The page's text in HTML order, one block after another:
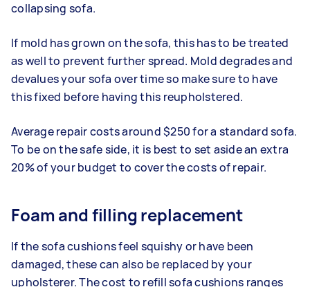
collapsing sofa.
If mold has grown on the sofa, this has to be treated
as well to prevent further spread. Mold degrades and
devalues your sofa over time so make sure to have
this fixed before having this reupholstered.
Average repair costs around $250 for a standard sofa.
To be on the safe side, it is best to set aside an extra
20% of your budget to cover the costs of repair.
Foam and filling replacement
If the sofa cushions feel squishy or have been
damaged, these can also be replaced by your
upholsterer. The cost to refill sofa cushions ranges